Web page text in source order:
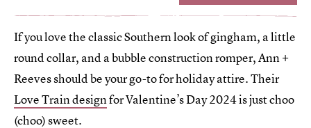
If you love the classic Southern look of gingham, a little
round collar, and a bubble construction romper, Ann +
Reeves should be your go-to for holiday attire. Their
Love Train designfor Valentine’s Day 2024 is just choo
(choo) sweet.